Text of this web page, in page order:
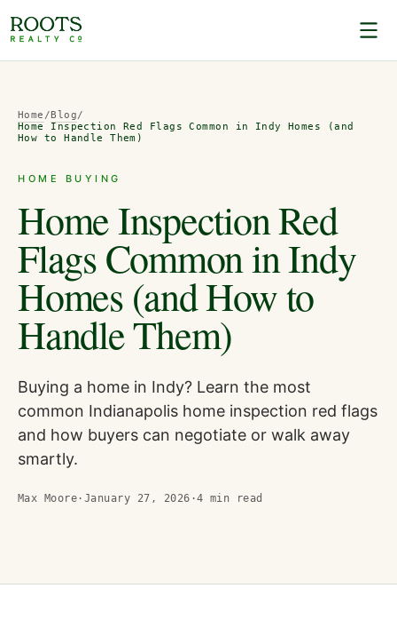
Home /Blog/
Home Inspection Red Flags Common in Indy Homes (and
How to Handle Them)
HOME BUYING
Home Inspection Red
Flags Common in Indy
Homes (and How to
Handle Them)
Buying a home in Indy? Learn the most
common Indianapolis home inspection red flags
and how buyers can negotiate or walk away
smartly.
Max Moore · January 27, 2026 ·4 min read